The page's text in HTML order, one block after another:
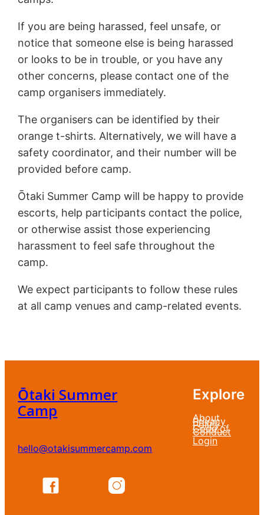
If you are being harassed, feel unsafe, or
notice that someone else is being harassed
or looks to be in trouble, or you have any
other concerns, please contact one of the
camp organisers immediately.
The organisers can be identified by their
orange t-shirts. Alternatively, we will have a
safety coordinator, and their number will be
provided before camp.
Ōtaki Summer Camp will be happy to provide
escorts, help participants contact the police,
or otherwise assist those experiencing
harassment to feel safe throughout the
camp.
We expect participants to follow these rules
at all camp venues and camp-related events.
Ōtaki Summer
Camp
hello@otakisummercamp.com
Explore
About
Privacy
Policy
Code of
Conduct
Login